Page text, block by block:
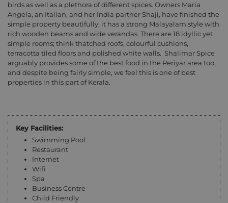
birds as well as a plethora of different spices. Owners Maria
Angela, an Italian, and her India partner Shaji, have finished the
simple property beautifully; it has a strong Malayalam style with
rich wooden beams and wide verandas. There are 18 idyllic yet
simple rooms; think thatched roofs, colourful cushions,
terracotta tiled floors and polished white walls. Shalimar Spice
arguably provides some of the best food in the Periyar area too,
and despite being fairly simple, we feel this is one of best
properties in this part of Kerala.
Key Facilities:
Swimming Pool
Restaurant
Internet
Wifi
Spa
Business Centre
Child Friendly